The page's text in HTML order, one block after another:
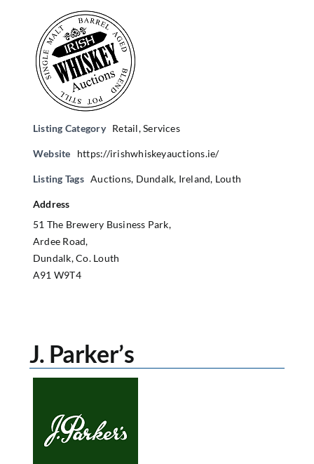
Listing Category Retail,Services
Website https://irishwhiskeyauctions.ie/
Listing Tags Auctions, Dundalk, Ireland, Louth
Address
51 The Brewery Business Park,
Ardee Road,
Dundalk, Co. Louth
A91 W9T4
J. Parker’s